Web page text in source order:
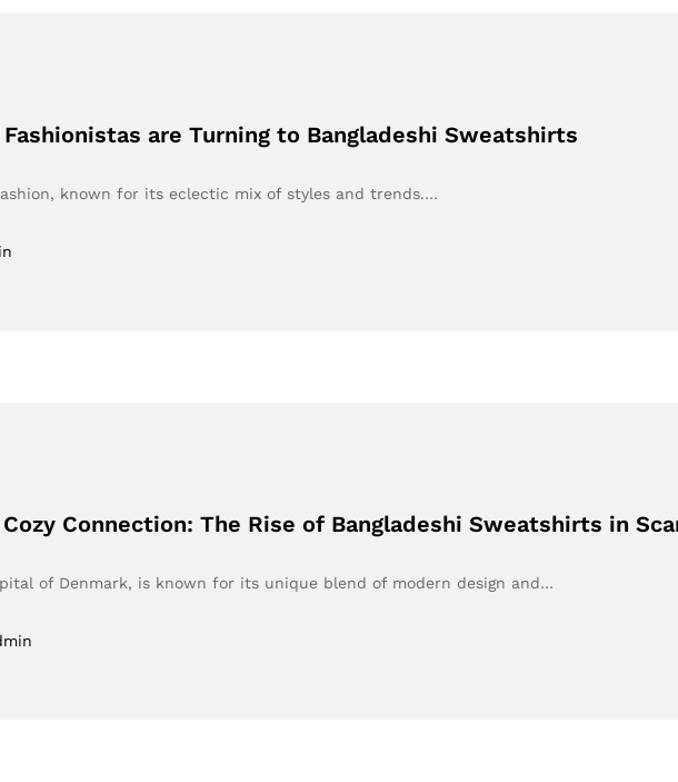
Fashionistas are Turning to Bangladeshi Sweatshirts
known for its eclectic mix of styles and trends.…
Cozy Connection: The Rise of Bangladeshi Sweatshirts in
of Denmark, is known for its unique blend of modern design and…